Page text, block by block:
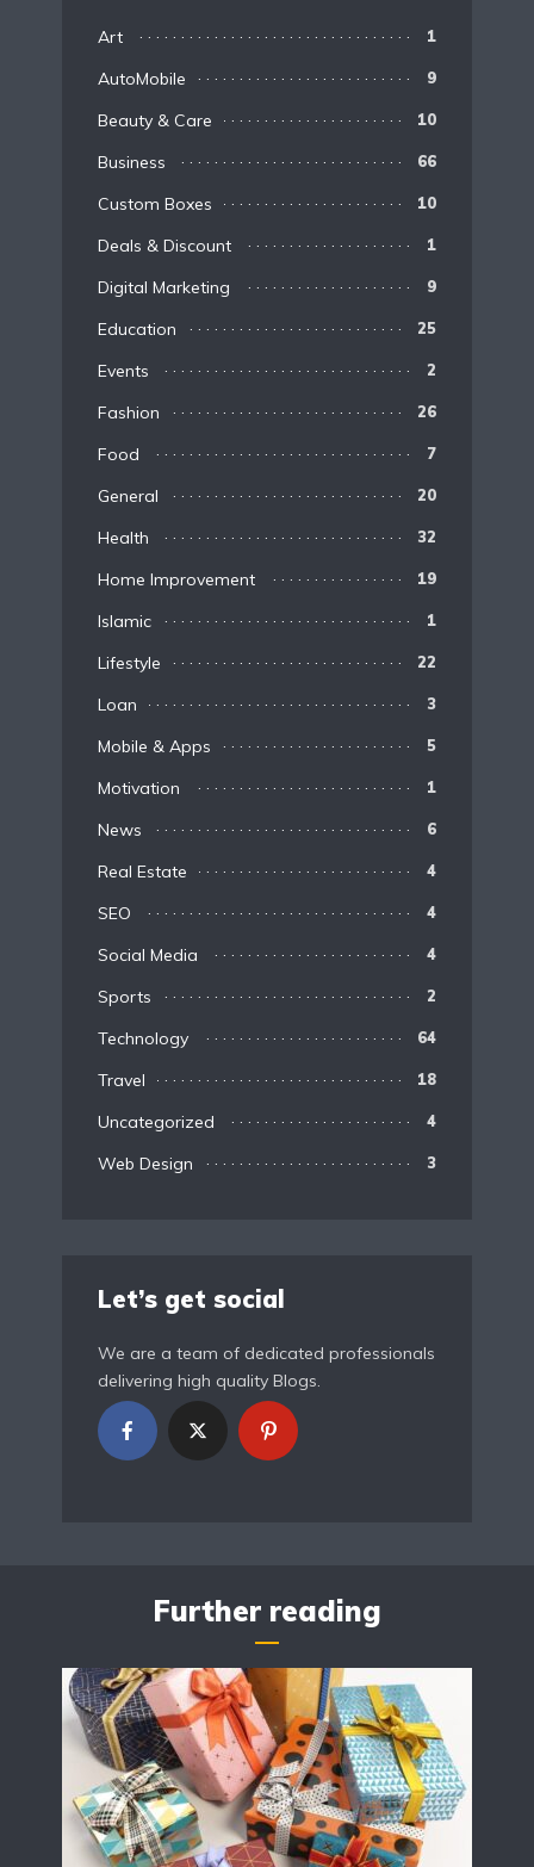
Art 1
AutoMobile 9
Beauty & Care 10
Business 66
Custom Boxes 10
Deals & Discount 1
Digital Marketing 9
Education 25
Events 2
Fashion 26
Food 7
General 20
Health 32
Home Improvement 19
Islamic 1
Lifestyle 22
Loan 3
Mobile & Apps 5
Motivation 1
News 6
Real Estate 4
SEO 4
Social Media 4
Sports 2
Technology 64
Travel 18
Uncategorized 4
Web Design 3
Let’s get social
We are a team of dedicated professionals
delivering high quality Blogs.
Further reading